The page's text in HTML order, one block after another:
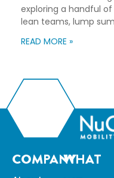
exploring a handful
lean teams, lump
of those things. I was
READ MORE »
COMPANYWHAT